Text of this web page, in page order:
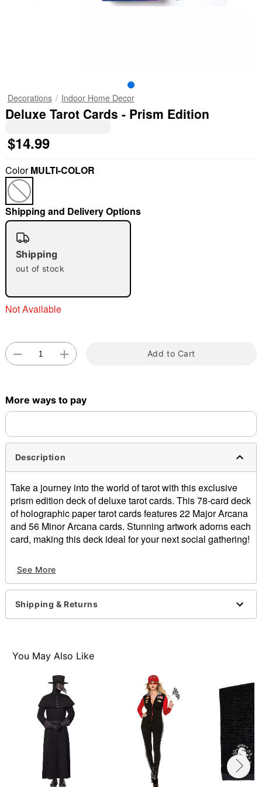
"Slide "0
Decorations Indoor Home Decor
Deluxe Tarot Cards - Prism Edition
$14.99
ColorMULTI-COLOR
Shipping and Delivery Options
Shipping
out of stock
Not Available
Add to Cart
More ways to pay
Description
Take a journey into the world of tarot with this exclusive
prism edition deck of deluxe tarot cards. This 78-card deck
of holographic paper tarot cards features 22 Major Arcana
and 56 Minor Arcana cards. Stunning artwork adorns each
card, making this deck ideal for your next social gathering!
Material: Paper
Imported
Item# 01543412
See More
Shipping & Returns
You May Also Like